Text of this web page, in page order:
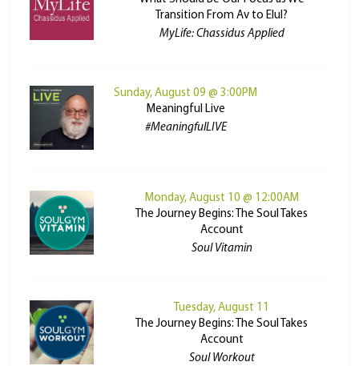
Transition From Av to Elul?
MyLife: Chassidus Applied
Sunday, August 09 @ 3:00PM
Meaningful Live
#MeaningfulLIVE
Monday, August 10 @ 12:00AM
The Journey Begins: The Soul Takes
Account
Soul Vitamin
Tuesday, August 11
The Journey Begins: The Soul Takes
Account
Soul Workout